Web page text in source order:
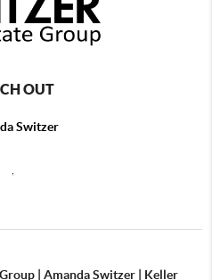
OUT
Switzer
,
| Amanda Switzer | Keller